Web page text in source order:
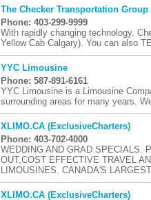
The Checker Transportation Group
Phone: 403-299-9999
With rapidly changing technology,
Yellow Cab Calgary). You can also
YYC Limousine
Phone: 587-891-6161
YYC Limousine is a Limousine
surrounding areas for many years.
XLIMO.CA (ExclusiveCharters)
Phone: 403-702-4000
WEDDING AND GRAD SPECIALS.
OUT,COST EFFECTIVE TRAVEL
LIMOUSINES. CANADA'S
XLIMO.CA (ExclusiveCharters)